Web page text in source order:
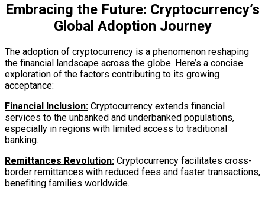
Embracing the Future: Cryptocurrency’s
Global Adoption Journey
The adoption of cryptocurrency is a phenomenon reshaping
the financial landscape across the globe. Here’s a concise
exploration of the factors contributing to its growing
acceptance:
Financial Inclusion: Cryptocurrency extends financial
services to the unbanked and underbanked populations,
especially in regions with limited access to traditional
banking.
Remittances Revolution: Cryptocurrency facilitates cross-
border remittances with reduced fees and faster transactions,
benefiting families worldwide.